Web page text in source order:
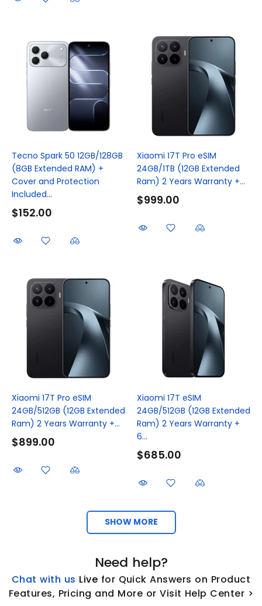
Tecno Spark 50 12GB/128GB
(8GB Extended RAM) +
Cover and Protection
Included...
$152.00
Xiaomi 17T Pro eSIM
24GB/1TB (12GB Extended
Ram) 2 Years Warranty +...
$999.00
Xiaomi 17T Pro eSIM
24GB/512GB (12GB Extended
Ram) 2 Years Warranty +...
$899.00
Xiaomi 17T eSIM
24GB/512GB (12GB Extended
Ram) 2 Years Warranty +
6...
$685.00
SHOW MORE
Need help?
Chat with us Live for Quick Answers on Product
Features, Pricing and More or Visit Help Center >